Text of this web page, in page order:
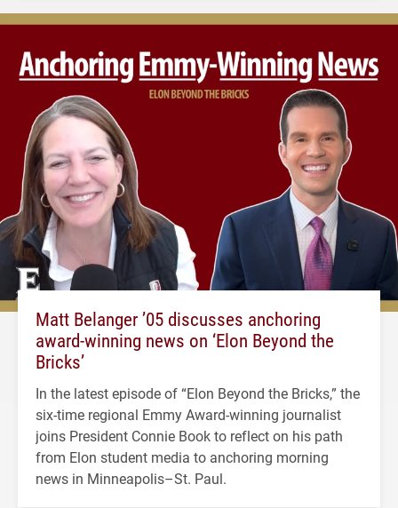
Matt Belanger ’05 discusses anchoring
award-winning news on ‘Elon Beyond the
Bricks’
In the latest episode of “Elon Beyond the Bricks,” the
six-time regional Emmy Award-winning journalist
joins President Connie Book to reflect on his path
from Elon student media to anchoring morning
news in Minneapolis–St. Paul.